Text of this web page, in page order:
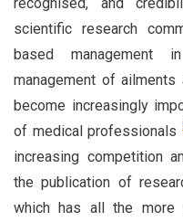
recognised, and
scientific research
based management
management of
become increasingly
of medical professionals
increasing competition
the publication of
which has all the more